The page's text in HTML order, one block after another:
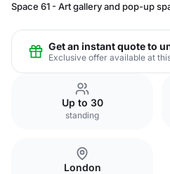
Space 61 - Art gallery and pop-up
Get an instant quote to
Exclusive offer available at
Up to 30
standing
London